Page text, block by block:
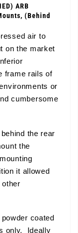
ARB
(Behind
air to
on the market
frame rails of
or
cumbersome
the rear
the
it allowed
other
coated
only. Ideally